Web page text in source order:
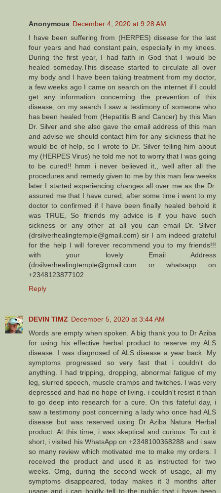
Anonymous December 4, 2020 at 9:28 AM
I have been suffering from (HERPES) disease for the last
four years and had constant pain, especially in my knees.
During the first year, I had faith in God that I would be
healed someday.This disease started to circulate all over
my body and I have been taking treatment from my doctor,
a few weeks ago I came on search on the internet if I could
get any information concerning the prevention of this
disease, on my search I saw a testimony of someone who
has been healed from (Hepatitis B and Cancer) by this Man
Dr. Silver and she also gave the email address of this man
and advise we should contact him for any sickness that he
would be of help, so I wrote to Dr. Silver telling him about
my (HERPES Virus) he told me not to worry that I was going
to be cured!! hmm i never believed it,, well after all the
procedures and remedy given to me by this man few weeks
later I started experiencing changes all over me as the Dr.
assured me that I have cured, after some time i went to my
doctor to confirmed if I have been finally healed behold it
was TRUE, So friends my advice is if you have such
sickness or any other at all you can email Dr. Silver
(drsilverhealingtemple@gmail.com) sir I am indeed grateful
for the help I will forever recommend you to my friends!!!
with your lovely Email Address
(drsilverhealingtemple@gmail.com or whatsapp on
+2348123877102
Reply
DEVIN TIMZ December 5, 2020 at 3:44 AM
Words are empty when spoken. A big thank you to Dr Aziba
for using his effective herbal product to reserve my ALS
disease. I was diagnosed of ALS disease a year back. My
symptoms progressed so very fast that i couldn't do
anything. I had tripping, dropping, abnormal fatigue of my
leg, slurred speech, muscle cramps and twitches. I was very
depressed and had no hope of living. i couldn't resist it than
to go deep into research for a cure. On this fateful day, i
saw a testimony post concerning a lady who once had ALS
disease but was reserved using Dr Aziba Natura Herbal
product. At this time, i was skeptical and curious. To cut it
short, i visited his WhatsApp on +2348100368288 and i saw
so many review which motivated me to make my orders. I
received the product and used it as instructed for two
weeks. Omg, during the second week of usage, all my
symptoms disappeared, today makes it 3 months after
usage and i can boldly tell to the public that i have been